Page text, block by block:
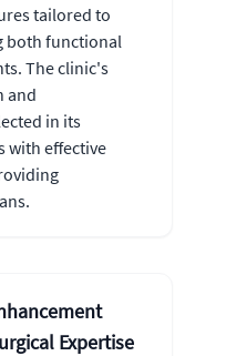
tailored to
both functional
The clinic's
and
in its
with effective
Expertise